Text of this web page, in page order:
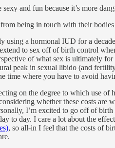
and fun because it’s more
being in touch with their
using a hormonal IUD for a
to sex off of birth control
of what sex is ultimately
peak in sexual libido (and
time where you have to avoid
on the degree to which use
whether these costs are
I’m excited to go off of
to day. I care a lot about the
, so all-in I feel that the costs of